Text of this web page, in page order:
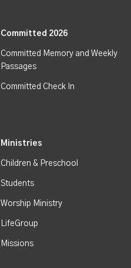
Committed 2026
Committed Memory and Weekly
Passages
Committed Check In
Ministries
Children & Preschool
Students
Worship Ministry
LifeGroup
Missions